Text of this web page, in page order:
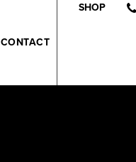
CONTACT
SHOP